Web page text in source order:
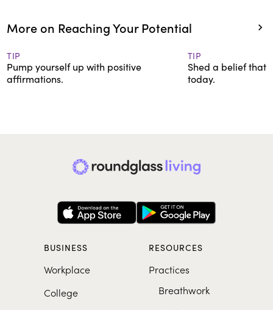
More on Reaching Your Potential
TIP
Pump yourself up with positive
affirmations.
TIP
Shed a belief
today.
BUSINESS
Workplace
College
RESOURCES
Practices
Breathwork